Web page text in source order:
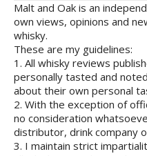
Malt and Oak is an
own views, opinions and
whisky.
These are my guidelines:
1. All whisky reviews
personally tasted and
about their own personal
2. With the exception of
no consideration
distributor, drink company
3. I maintain strict